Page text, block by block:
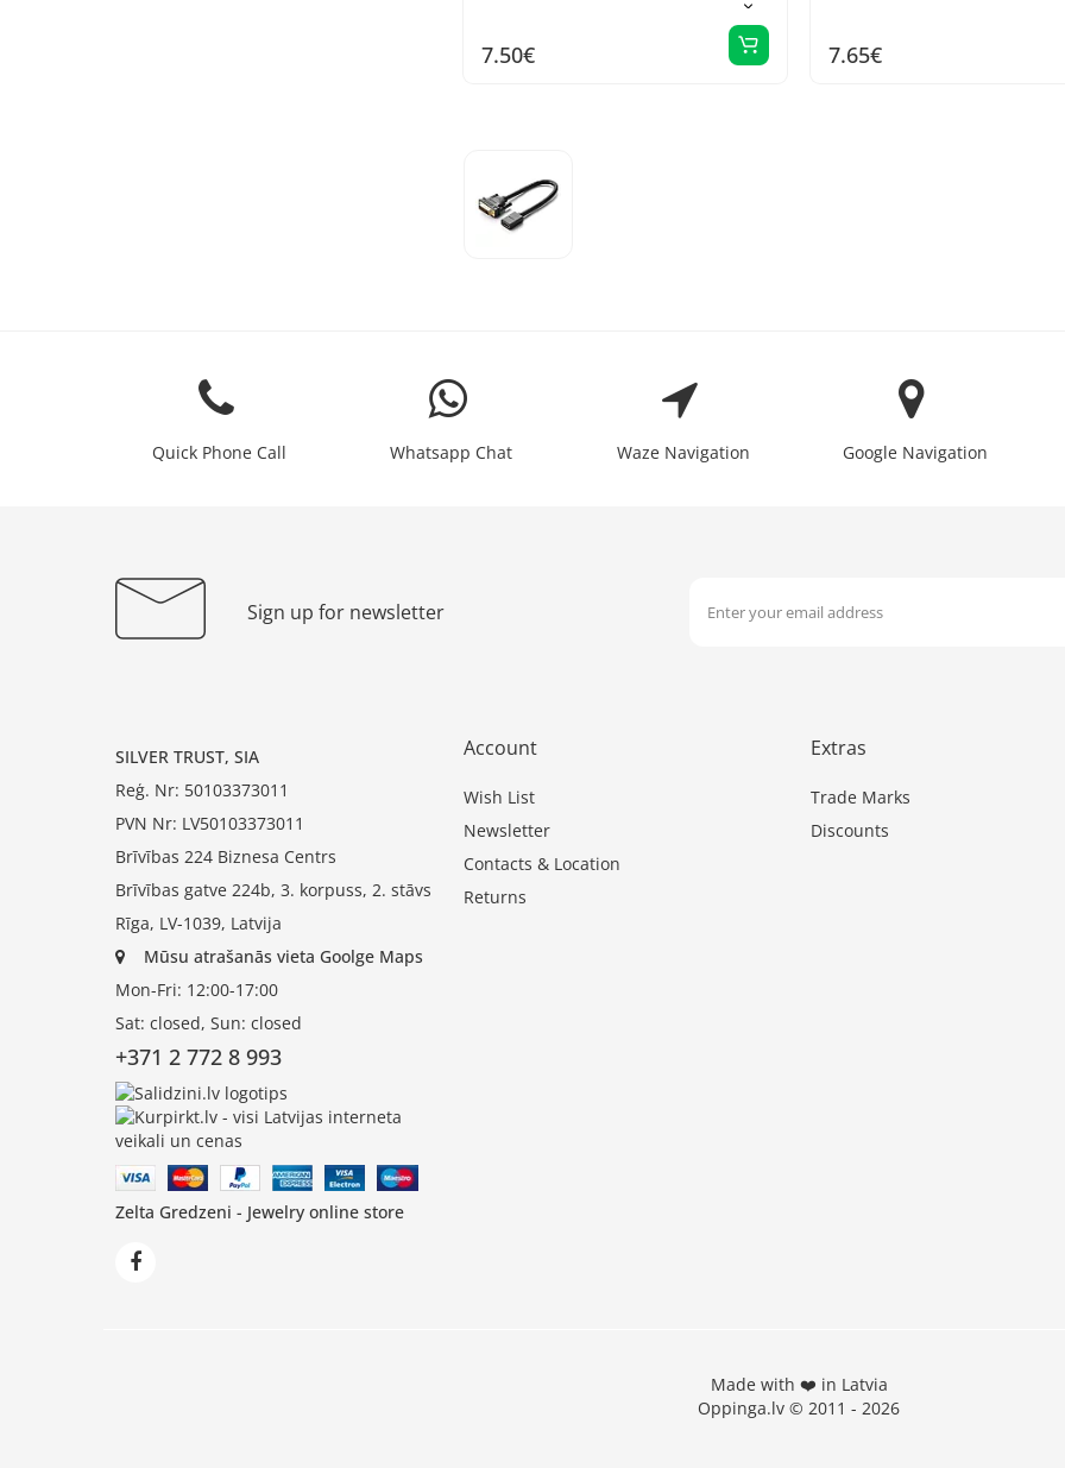
7.50€ 7.65€
Quick Phone Call Whatsapp Chat Waze Navigation Google Navigation
Sign up for newsletter
SILVER TRUST, SIA
Reģ. Nr: 50103373011
PVN Nr: LV50103373011
Brīvības 224 Biznesa Centrs
Brīvības gatve 224b, 3. korpuss, 2. stāvs
Rīga, LV-1039, Latvija
Mūsu atrašanās vieta Goolge Maps
Mon-Fri: 12:00-17:00
Sat: closed, Sun: closed
+371 2 772 8 993
Zelta Gredzeni - Jewelry online store
Account
Wish List
Newsletter
Contacts & Location
Returns
Extras
Trade Marks
Discounts
Made with ❤️ in Latvia
Oppinga.lv © 2011 - 2026